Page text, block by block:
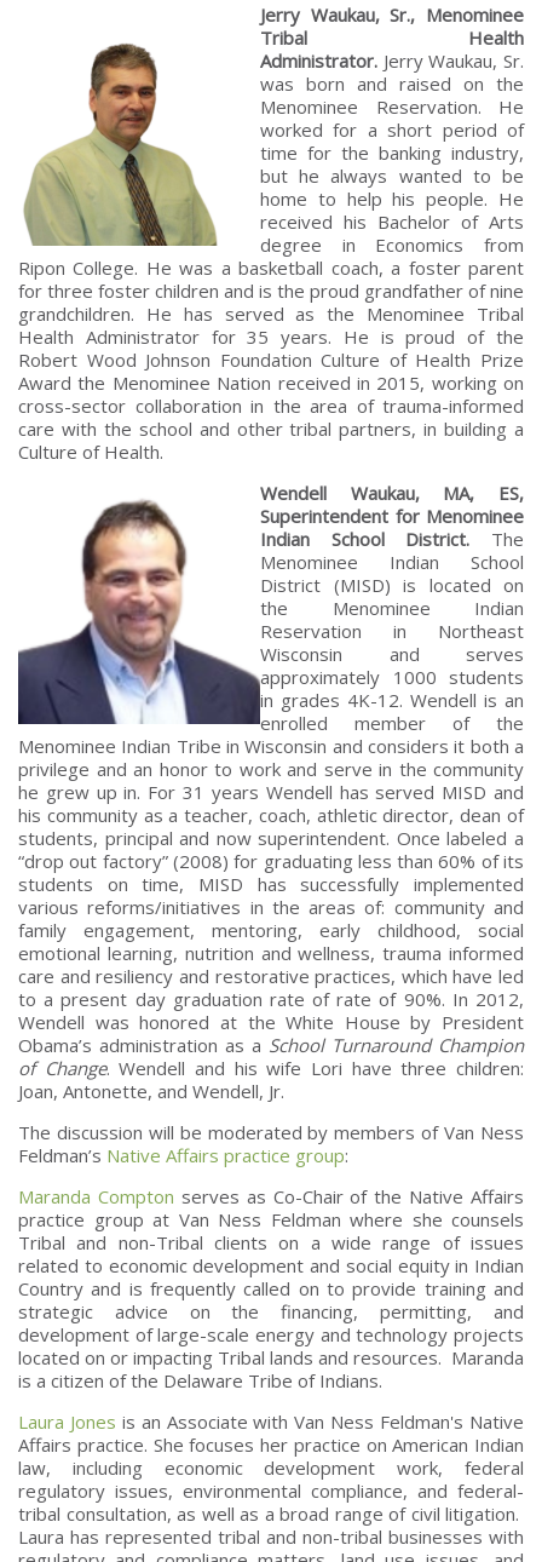
Jerry Waukau, Sr., Menominee
Tribal Health
Administrator. Jerry Waukau, Sr.
was born and raised on the
Menominee Reservation. He
worked for a short period of
time for the banking industry,
but he always wanted to be
home to help his people. He
received his Bachelor of Arts
degree in Economics from
Ripon College. He was a basketball coach, a foster parent
for three foster children and is the proud grandfather of nine
grandchildren. He has served as the Menominee Tribal
Health Administrator for 35 years. He is proud of the
Robert Wood Johnson Foundation Culture of Health Prize
Award the Menominee Nation received in 2015, working on
cross-sector collaboration in the area of trauma-informed
care with the school and other tribal partners, in building a
Culture of Health.
Wendell Waukau, MA, ES,
Superintendent for Menominee
Indian School District. The
Menominee Indian School
District (MISD) is located on
the Menominee Indian
Reservation in Northeast
Wisconsin and serves
approximately 1000 students
in grades 4K-12. Wendell is an
enrolled member of the
Menominee Indian Tribe in Wisconsin and considers it both a
privilege and an honor to work and serve in the community
he grew up in. For 31 years Wendell has served MISD and
his community as a teacher, coach, athletic director, dean of
students, principal and now superintendent. Once labeled a
“drop out factory” (2008) for graduating less than 60% of its
students on time, MISD has successfully implemented
various reforms/initiatives in the areas of: community and
family engagement, mentoring, early childhood, social
emotional learning, nutrition and wellness, trauma informed
care and resiliency and restorative practices, which have led
to a present day graduation rate of rate of 90%. In 2012,
Wendell was honored at the White House by President
Obama’s administration as a School Turnaround Champion
of Change. Wendell and his wife Lori have three children:
Joan, Antonette, and Wendell, Jr.
The discussion will be moderated by members of Van Ness
Feldman’s Native Affairs practice group:
Maranda Compton serves as Co-Chair of the Native Affairs
practice group at Van Ness Feldman where she counsels
Tribal and non-Tribal clients on a wide range of issues
related to economic development and social equity in Indian
Country and is frequently called on to provide training and
strategic advice on the financing, permitting, and
development of large-scale energy and technology projects
located on or impacting Tribal lands and resources. Maranda
is a citizen of the Delaware Tribe of Indians.
Laura Jones is an Associate with Van Ness Feldman's Native
Affairs practice. She focuses her practice on American Indian
law, including economic development work, federal
regulatory issues, environmental compliance, and federal-
tribal consultation, as well as a broad range of civil litigation.
Laura has represented tribal and non-tribal businesses with